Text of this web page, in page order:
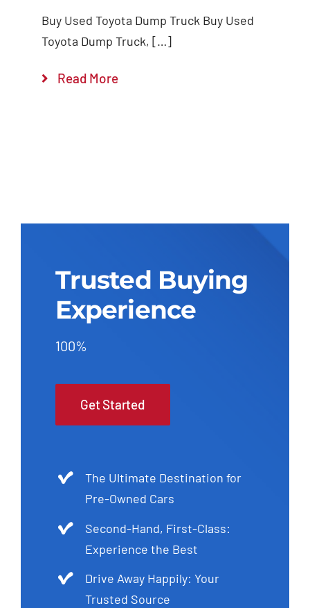
Buy Used Toyota Dump Truck Buy Used
Toyota Dump Truck, […]
Read More
Trusted Buying
Experience
100%
Get Started
The Ultimate Destination for
Pre-Owned Cars
Second-Hand, First-Class:
Experience the Best
Drive Away Happily: Your
Trusted Source